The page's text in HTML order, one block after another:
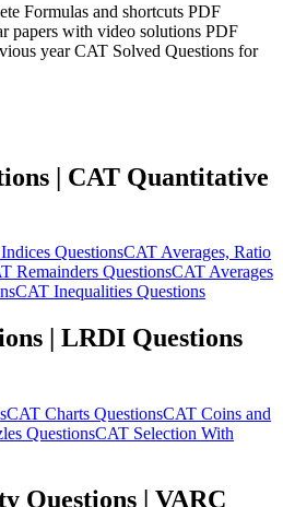
Formulas and shortcuts PDF
papers with video solutions PDF
year CAT Solved Questions for
| CAT Quantitative
QuestionsCAT Averages, Ratio
Remainders QuestionsCAT Averages
CAT Inequalities Questions
| LRDI Questions
CAT Charts QuestionsCAT Coins and
QuestionsCAT Selection With
Questions | VARC